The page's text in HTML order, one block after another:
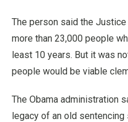
The person said the
more than 23,000 people
least 10 years. But it was
people would be viable
The Obama administration
legacy of an old